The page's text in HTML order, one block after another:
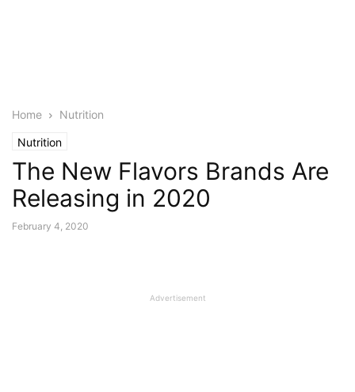
Home Nutrition
Nutrition
The New Flavors Brands Are
Releasing in 2020
February 4, 2020
Advertisement